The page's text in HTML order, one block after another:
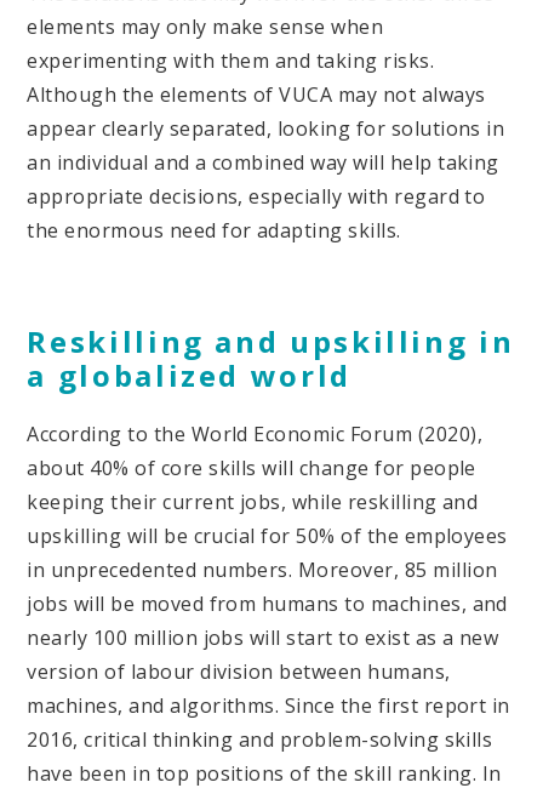
elements may only make sense when
experimenting with them and taking risks.
Although the elements of VUCA may not always
appear clearly separated, looking for solutions in
an individual and a combined way will help taking
appropriate decisions, especially with regard to
the enormous need for adapting skills.
Reskilling and upskilling in
a globalized world
According to the World Economic Forum (2020),
about 40% of core skills will change for people
keeping their current jobs, while reskilling and
upskilling will be crucial for 50% of the employees
in unprecedented numbers. Moreover, 85 million
jobs will be moved from humans to machines, and
nearly 100 million jobs will start to exist as a new
version of labour division between humans,
machines, and algorithms. Since the first report in
2016, critical thinking and problem-solving skills
have been in top positions of the skill ranking. In